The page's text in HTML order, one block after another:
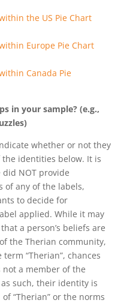
in your sample? (e.g.,
whether or not they
identities below. It is
NOT provide
of any of the labels,
to decide for
applied. While it may
a person’s beliefs are
the Therian community,
“Therian”, chances
a member of the
such, their identity is
“Therian” or the norms